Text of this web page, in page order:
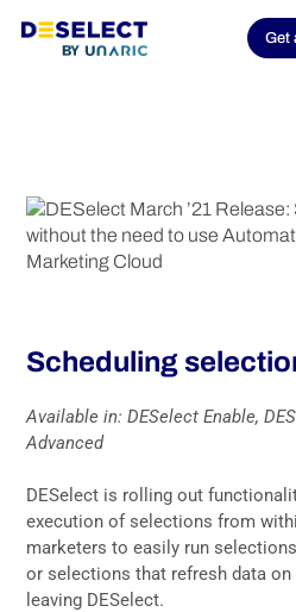
Get
DESelect
Scheduling
Available in: DESelect Enable,
Advanced
DESelect is rolling out
execution of selections from
marketers to easily run
or selections that refresh data
leaving DESelect.